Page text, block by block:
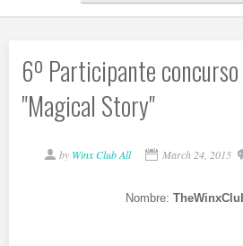
6º Participante
"Magical Story"
by Winx Club All March 24, 2015
Nombre: